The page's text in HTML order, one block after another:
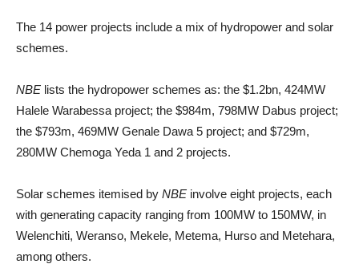
The 14 power projects include a mix of hydropower and solar
schemes.
NBE lists the hydropower schemes as: the $1.2bn, 424MW
Halele Warabessa project; the $984m, 798MW Dabus project;
the $793m, 469MW Genale Dawa 5 project; and $729m,
280MW Chemoga Yeda 1 and 2 projects.
Solar schemes itemised by NBE involve eight projects, each
with generating capacity ranging from 100MW to 150MW, in
Welenchiti, Weranso, Mekele, Metema, Hurso and Metehara,
among others.